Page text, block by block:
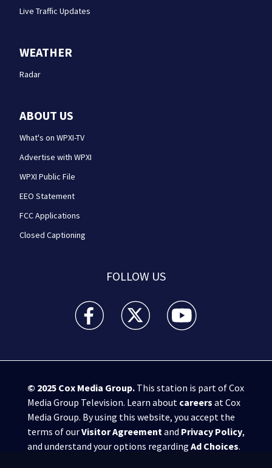
Live Traffic Updates
WEATHER
Radar
ABOUT US
What's on WPXI-TV
Advertise with WPXI
WPXI Public File
EEO Statement
FCC Applications
Closed Captioning
FOLLOW US
WPXI facebook feed(Opens a new window)
WPXI twitter feed(Opens a new
WPXI youtube
© 2025 Cox Media Group.This station is part of Cox
Media Group Television. Learn about careers at Cox
Media Group. By using this website, you accept the
terms of ourVisitor Agreementand Privacy Policy,
and understand your options regarding Ad Choices.